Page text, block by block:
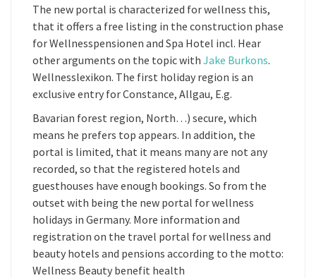
The new portal is characterized for wellness this,
that it offers a free listing in the construction phase
for Wellnesspensionen and Spa Hotel incl. Hear
other arguments on the topic with Jake Burkons.
Wellnesslexikon. The first holiday region is an
exclusive entry for Constance, Allgau, E.g.
Bavarian forest region, North…) secure, which
means he prefers top appears. In addition, the
portal is limited, that it means many are not any
recorded, so that the registered hotels and
guesthouses have enough bookings. So from the
outset with being the new portal for wellness
holidays in Germany. More information and
registration on the travel portal for wellness and
beauty hotels and pensions according to the motto:
Wellness Beauty benefit health